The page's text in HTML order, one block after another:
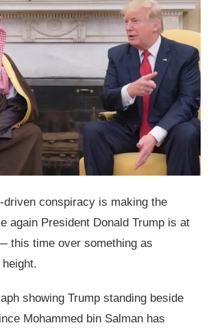
driven conspiracy is making the
again President Donald Trump is at
this time over something as
showing Trump standing beside
Mohammed bin Salman has